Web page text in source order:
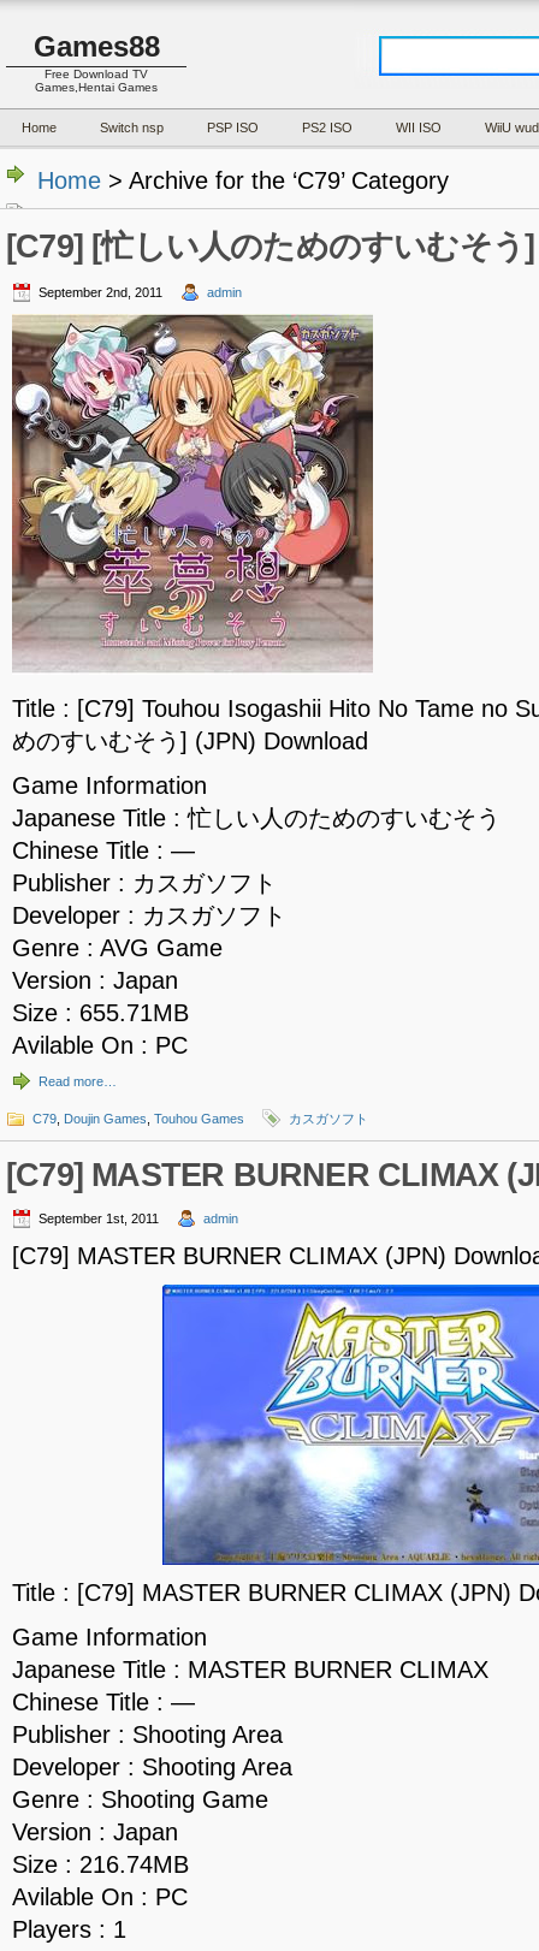
Games88
Free Download TV
Games,Hentai Games
Home Switch nsp PSP ISO PS2 ISO WII ISO WiiU wud
Home > Archive for the ‘C79’ Category
[C79] [忙しい人のためのすいむそ
September 2nd, 2011 admin
Title : [C79] Touhou Isogashii Hito No Tame no
めのすいむそう] (JPN) Download
Game Information
Japanese Title : 忙しい人のためのすいむそう
Chinese Title : —
Publisher : カスガソフト
Developer : カスガソフト
Genre : AVG Game
Version : Japan
Size : 655.71MB
Avilable On : PC
Read more…
C79 Doujin Games Touhou Games カスガソフト
[C79] MASTER BURNER CLIMAX
September 1st, 2011 admin
[C79] MASTER BURNER CLIMAX (JPN)
Title : [C79] MASTER BURNER CLIMAX (JPN)
Game Information
Japanese Title : MASTER BURNER CLIMAX
Chinese Title : —
Publisher : Shooting Area
Developer : Shooting Area
Genre : Shooting Game
Version : Japan
Size : 216.74MB
Avilable On : PC
Players : 1